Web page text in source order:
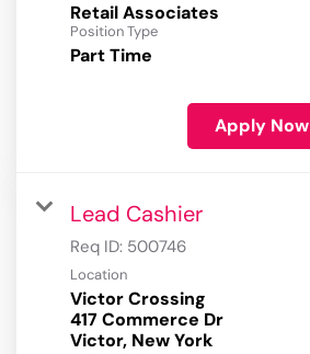
Retail Associates
Position Type
Part Time
Apply Now
Lead Cashier
Req ID: 500746
Location
Victor Crossing
417 Commerce Dr
Victor, New York